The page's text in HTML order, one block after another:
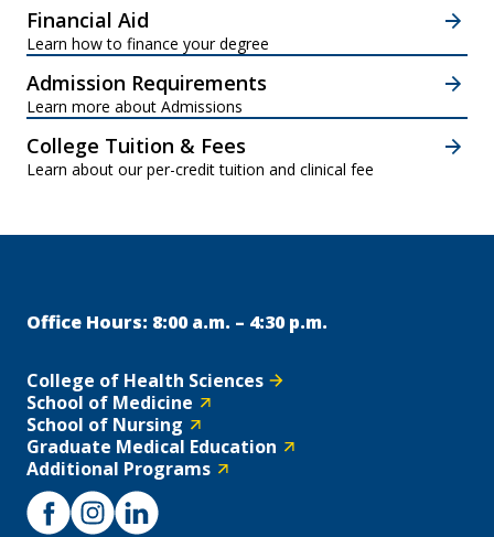
Financial Aid
Learn how to finance your degree
Admission Requirements
Learn more about Admissions
College Tuition & Fees
Learn about our per-credit tuition and clinical fee
Office Hours: 8:00 a.m. – 4:30 p.m.
College of Health Sciences
School of Medicine
School of Nursing
Graduate Medical Education
Additional Programs